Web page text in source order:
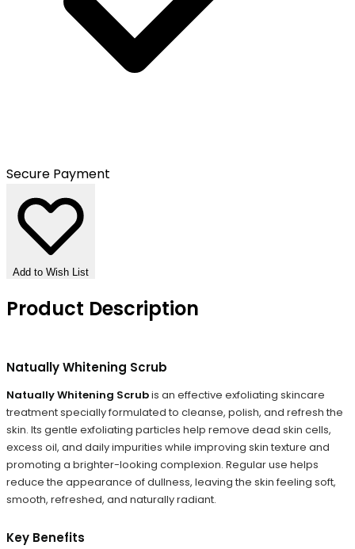
Secure Payment
Add to Wish List
Product Description
Natually Whitening Scrub
Natually Whitening Scrubis an effective exfoliating skincare
treatment specially formulated to cleanse, polish, and refresh the
skin. Its gentle exfoliating particles help remove dead skin cells,
excess oil, and daily impurities while improving skin texture and
promoting a brighter-looking complexion. Regular use helps
reduce the appearance of dullness, leaving the skin feeling soft,
smooth, refreshed, and naturally radiant.
Key Benefits